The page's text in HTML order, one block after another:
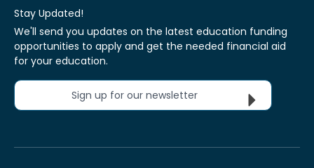
Stay Updated!
We'll send you updates on the latest education funding
opportunities to apply and get the needed financial aid
for your education.
Sign up for our newsletter